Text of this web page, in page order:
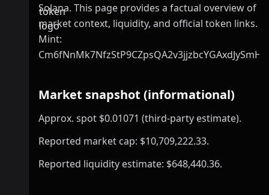
Solana. This page provides a factual overview of
market context, liquidity, and official token links.
Mint:
Market snapshot (informational)
Approx. spot $0.01071 (third-party estimate).
Reported market cap: $10,709,222.33.
Reported liquidity estimate: $648,440.36.